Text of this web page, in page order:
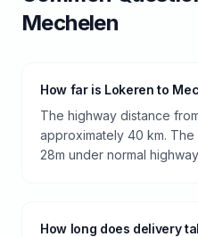
Mechelen
How far is Lokeren to
The highway distance
approximately 40 km.
28m under normal
How long does delivery